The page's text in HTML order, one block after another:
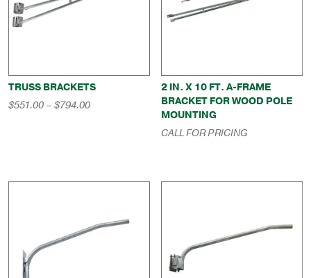
TRUSS BRACKETS
$551.00– $794.00Price
2 IN. X 10 FT. A-FRAME
BRACKET FOR WOOD POLE
MOUNTING
CALL FOR PRICING